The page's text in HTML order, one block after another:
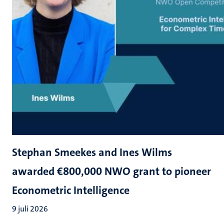
Stephan Smeekes and Ines Wilms
awarded €800,000 NWO grant to pioneer
Econometric Intelligence
9 juli 2026